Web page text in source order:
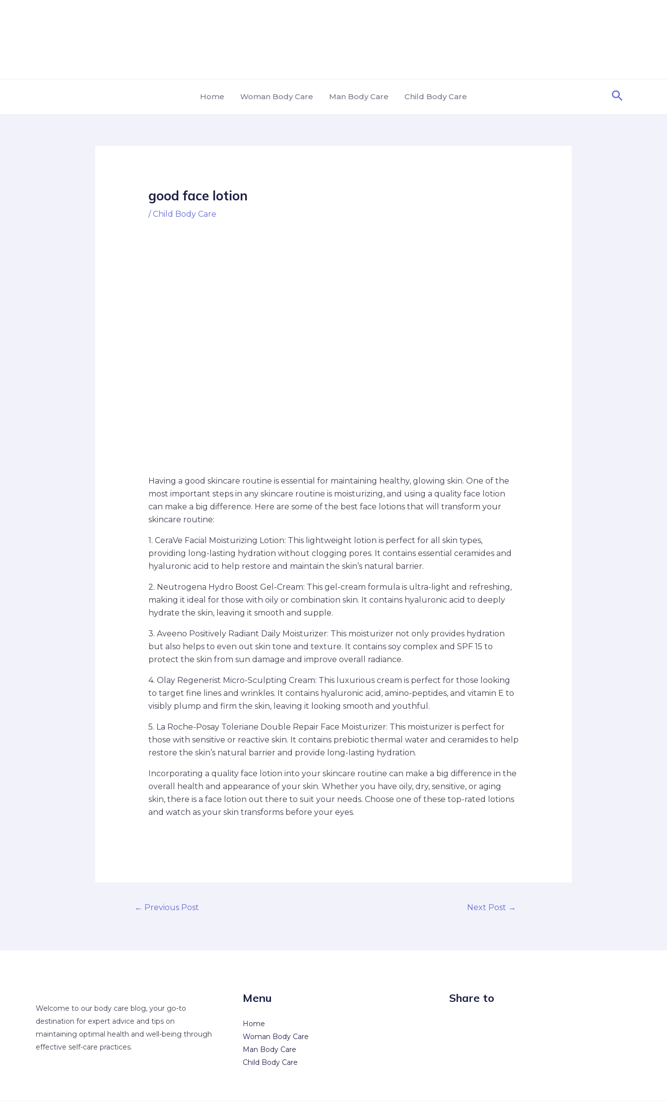
Home Woman Body Care Man Body Care Child Body Care Search
good face lotion
/ Child Body Care
Having a good skincare routine is essential for maintaining healthy, glowing skin. One of the
most important steps in any skincare routine is moisturizing, and using a quality face lotion
can make a big difference. Here are some of the best face lotions that will transform your
skincare routine:
1. CeraVe Facial Moisturizing Lotion: This lightweight lotion is perfect for all skin types,
providing long-lasting hydration without clogging pores. It contains essential ceramides and
hyaluronic acid to help restore and maintain the skin’s natural barrier.
2. Neutrogena Hydro Boost Gel-Cream: This gel-cream formula is ultra-light and refreshing,
making it ideal for those with oily or combination skin. It contains hyaluronic acid to deeply
hydrate the skin, leaving it smooth and supple.
3. Aveeno Positively Radiant Daily Moisturizer: This moisturizer not only provides hydration
but also helps to even out skin tone and texture. It contains soy complex and SPF 15 to
protect the skin from sun damage and improve overall radiance.
4. Olay Regenerist Micro-Sculpting Cream: This luxurious cream is perfect for those looking
to target fine lines and wrinkles. It contains hyaluronic acid, amino-peptides, and vitamin E to
visibly plump and firm the skin, leaving it looking smooth and youthful.
5. La Roche-Posay Toleriane Double Repair Face Moisturizer: This moisturizer is perfect for
those with sensitive or reactive skin. It contains prebiotic thermal water and ceramides to help
restore the skin’s natural barrier and provide long-lasting hydration.
Incorporating a quality face lotion into your skincare routine can make a big difference in the
overall health and appearance of your skin. Whether you have oily, dry, sensitive, or aging
skin, there is a face lotion out there to suit your needs. Choose one of these top-rated lotions
and watch as your skin transforms before your eyes.
← Previous Post Next Post →
Welcome to our body care blog, your go-to
destination for expert advice and tips on
maintaining optimal health and well-being through
effective self-care practices.
Menu
Home
Woman Body Care
Man Body Care
Child Body Care
Share to